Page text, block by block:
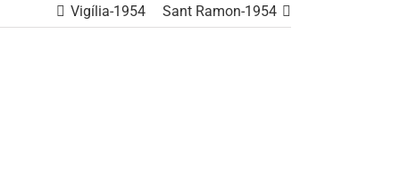
Vigília-1954 Sant Ramon-1954